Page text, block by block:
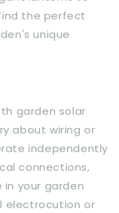
the perfect
unique
garden solar
about wiring or
independently
connections,
your garden
electrocution or